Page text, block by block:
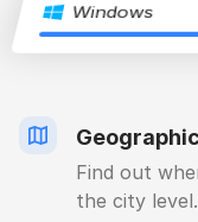
Windows
Geographic
Find out
the city level.